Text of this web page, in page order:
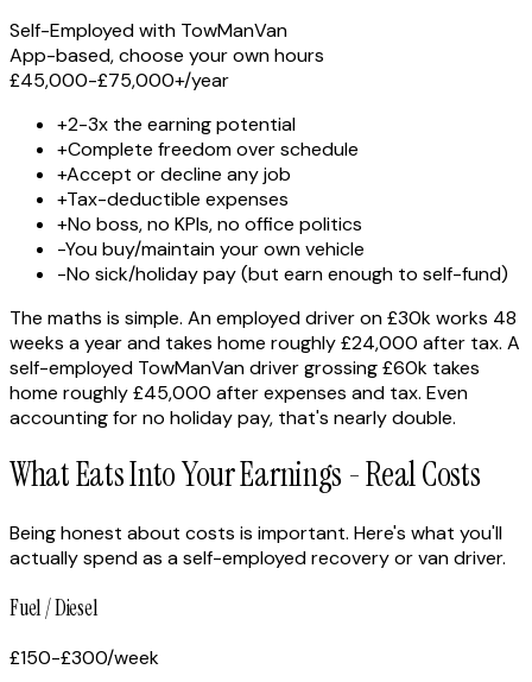
Self-Employed with TowManVan
App-based, choose your own hours
£45,000-£75,000+/year
+2-3x the earning potential
+Complete freedom over schedule
+Accept or decline any job
+Tax-deductible expenses
+No boss, no KPIs, no office politics
-You buy/maintain your own vehicle
-No sick/holiday pay (but earn enough to self-fund)
The maths is simple. An employed driver on £30k works 48
weeks a year and takes home roughly £24,000 after tax. A
self-employed TowManVan driver grossing £60k takes
home roughly £45,000 after expenses and tax. Even
accounting for no holiday pay, that's nearly double.
What Eats Into Your Earnings - Real Costs
Being honest about costs is important. Here's what you'll
actually spend as a self-employed recovery or van driver.
Fuel / Diesel
£150-£300/week